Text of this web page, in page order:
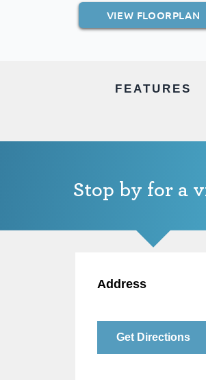
VIEW FLOORPLAN
FEATURES
Stop by for a
Address
Get Directions